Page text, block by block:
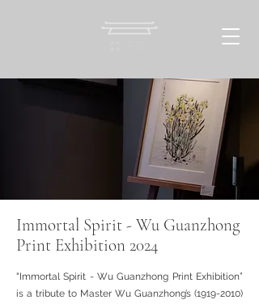
Immortal Spirit - Wu Guanzhong
Print Exhibition 2024
"Immortal Spirit - Wu Guanzhong Print Exhibition”
is a tribute to Master Wu Guanzhong’s (1919-2010)